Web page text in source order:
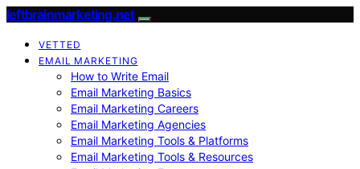
leftbrainmarketing.net
VETTED
EMAIL MARKETING
How to Write Email
Email Marketing Basics
Email Marketing Careers
Email Marketing Agencies
Email Marketing Tools & Platforms
Email Marketing Tools & Resources